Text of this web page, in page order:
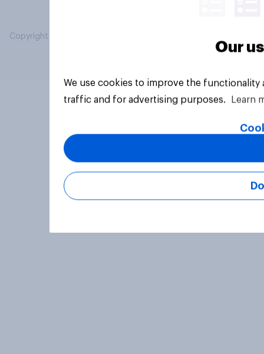
Copyright © 2026 YouGov PLC. All Rights Reserved.
Our
We use cookies to improve the
traffic and for advertising purposes.
Learn